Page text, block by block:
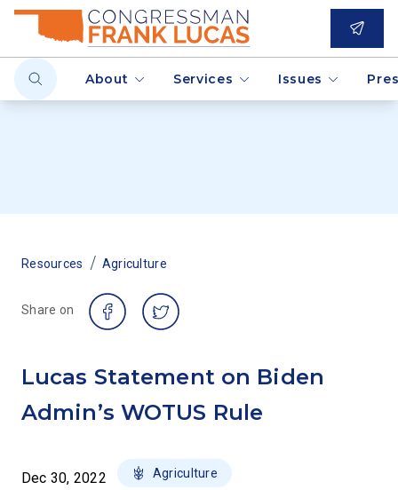
About Services Issues
Resources / Agriculture
Share on
Lucas Statement on Biden
Admin’s WOTUS Rule
Dec 30, 2022 Agriculture